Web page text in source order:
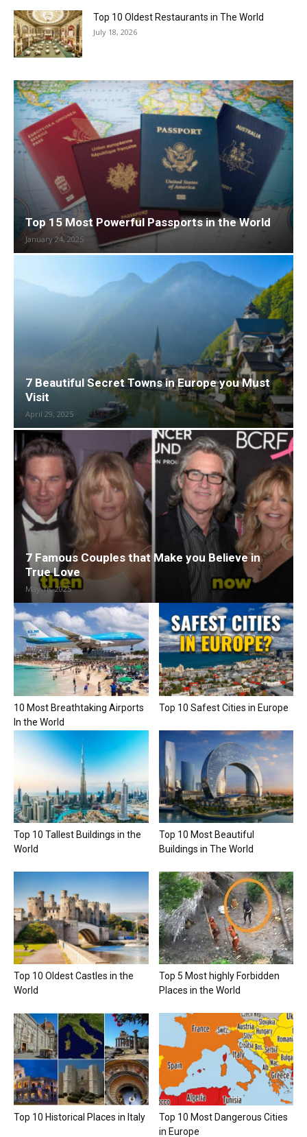
Top 10 Oldest Restaurants in The World
July 18, 2026
Top 15 Most Powerful Passports in the World
January 24, 2025
7 Beautiful Secret Towns in Europe you Must
Visit
April 29, 2025
7 Famous Couples that Make you Believe in
True Love
May 16, 2025
10 Most Breathtaking Airports
In the World
Top 10 Safest Cities in Europe
Top 10 Tallest Buildings in the
World
Top 10 Most Beautiful
Buildings in The World
Top 10 Oldest Castles in the
World
Top 5 Most highly Forbidden
Places in the World
Top 10 Historical Places in Italy
Top 10 Most Dangerous Cities
in Europe